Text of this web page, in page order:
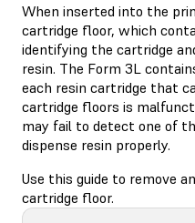
When inserted into the
cartridge floor, which
identifying the cartridge
resin. The Form 3L
each resin cartridge that
cartridge floors is
may fail to detect one of
dispense resin properly.
Use this guide to remove
cartridge floor.